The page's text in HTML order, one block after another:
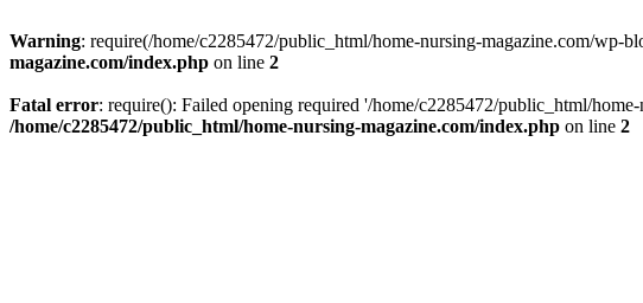
Warning: require(/home/c2285472/public_html/home-nursing-magazine.com/wp-
magazine.com/index.php on line 2
Fatal error: require(): Failed opening required '/home/c2285472/public_html/
/home/c2285472/public_html/home-nursing-magazine.com/index.php on line 2